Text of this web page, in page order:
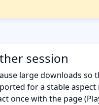
session
large downloads so
for a stable
once with the page